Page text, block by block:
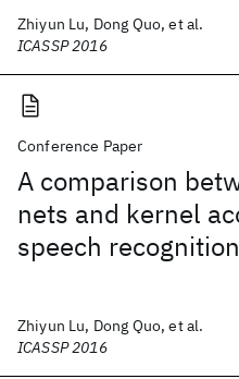
Zhiyun Lu, Dong Quo, et al.
ICASSP 2016
Conference Paper
A comparison
nets and kernel
speech recognition
Zhiyun Lu, Dong Quo, et al.
ICASSP 2016